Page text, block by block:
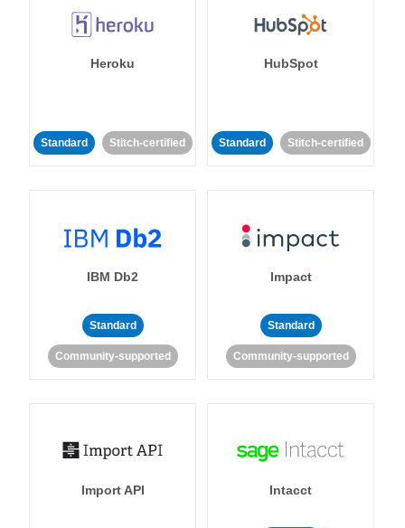
Heroku
Standard Stitch-certified
HubSpot
Standard Stitch-certified
IBM Db2
Standard
Community-supported
Impact
Standard
Community-supported
Import API Intacct